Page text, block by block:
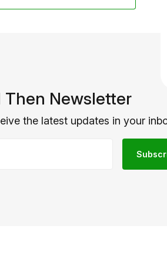
Then Newsletter
the latest updates in your